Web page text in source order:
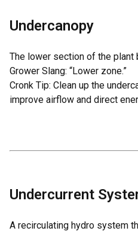
Undercanopy
The lower section of the plant
Grower Slang: “Lower zone.”
Cronk Tip: Clean up the
improve airflow and direct
Undercurrent
A recirculating hydro system